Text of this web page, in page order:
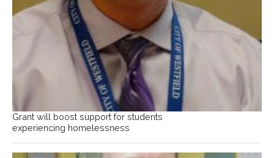
Grant will boost support for students
experiencing homelessness